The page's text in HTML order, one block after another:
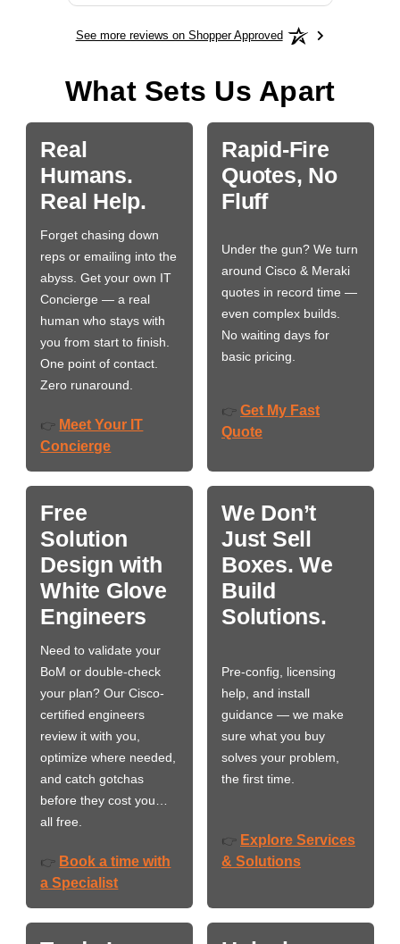
See more reviews on Shopper Approved
What Sets Us Apart
Real
Humans.
Real Help.
Forget chasing down
reps or emailing into the
abyss. Get your own IT
Concierge — a real
human who stays with
you from start to finish.
One point of contact.
Zero runaround.
👉 Meet Your IT
Concierge
Rapid-Fire
Quotes, No
Fluff
Under the gun? We turn
around Cisco & Meraki
quotes in record time —
even complex builds.
No waiting days for
basic pricing.
👉 Get My Fast
Quote
Free
Solution
Design with
White Glove
Engineers
Need to validate your
BoM or double-check
your plan? Our Cisco-
certified engineers
review it with you,
optimize where needed,
and catch gotchas
before they cost you…
all free.
👉 Book a time with
a Specialist
We Don’t
Just Sell
Boxes. We
Build
Solutions.
Pre-config, licensing
help, and install
guidance — we make
sure what you buy
solves your problem,
the first time.
👉 Explore Services
& Solutions